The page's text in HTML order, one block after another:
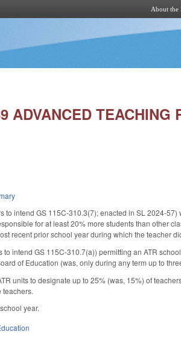
About the
ADVANCED TEACHING
to intend GS 115C-310.3(7); enacted in SL 2024-
for at least 20% more students than other
recent prior school year during which the teacher
intend GS 115C-310.7(a)) permitting an ATR
of Education (was, only during any term up to
units to designate up to 25% (was, 15%) of
teachers.
year.